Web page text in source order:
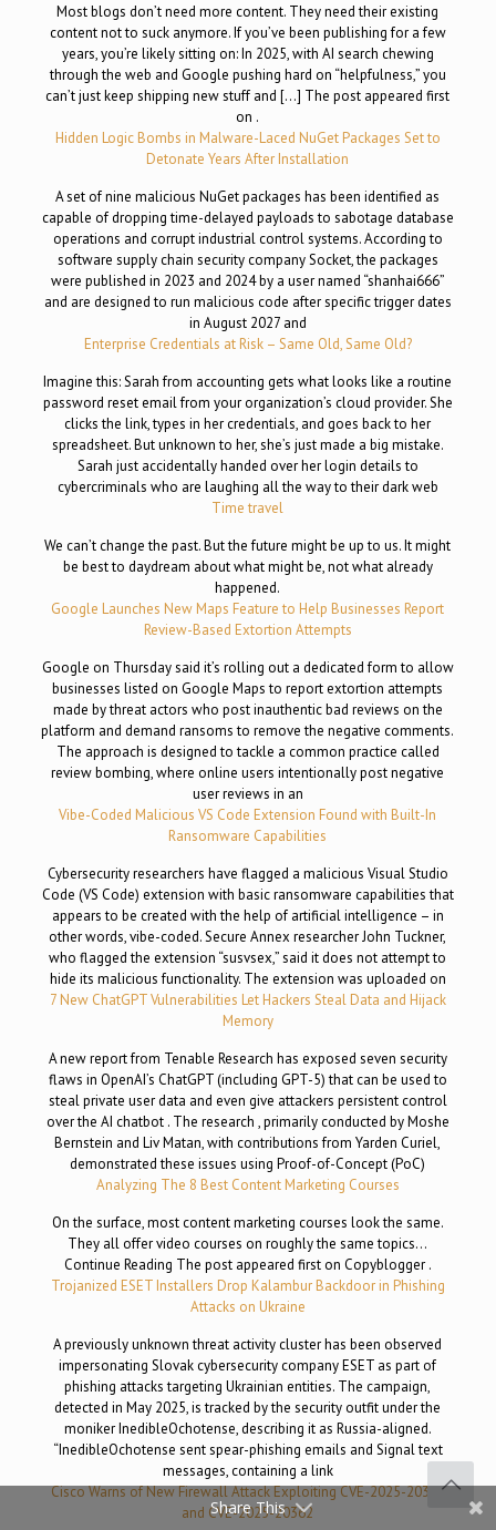
Most blogs don’t need more content. They need their existing
content not to suck anymore. If you’ve been publishing for a few
years, you’re likely sitting on: In 2025, with AI search chewing
through the web and Google pushing hard on “helpfulness,” you
can’t just keep shipping new stuff and […] The post appeared first
on .
Hidden Logic Bombs in Malware-Laced NuGet Packages Set to
Detonate Years After Installation
A set of nine malicious NuGet packages has been identified as
capable of dropping time-delayed payloads to sabotage database
operations and corrupt industrial control systems. According to
software supply chain security company Socket, the packages
were published in 2023 and 2024 by a user named “shanhai666”
and are designed to run malicious code after specific trigger dates
in August 2027 and
Enterprise Credentials at Risk – Same Old, Same Old?
Imagine this: Sarah from accounting gets what looks like a routine
password reset email from your organization’s cloud provider. She
clicks the link, types in her credentials, and goes back to her
spreadsheet. But unknown to her, she’s just made a big mistake.
Sarah just accidentally handed over her login details to
cybercriminals who are laughing all the way to their dark web
Time travel
We can’t change the past. But the future might be up to us. It might
be best to daydream about what might be, not what already
happened.
Google Launches New Maps Feature to Help Businesses Report
Review-Based Extortion Attempts
Google on Thursday said it’s rolling out a dedicated form to allow
businesses listed on Google Maps to report extortion attempts
made by threat actors who post inauthentic bad reviews on the
platform and demand ransoms to remove the negative comments.
The approach is designed to tackle a common practice called
review bombing, where online users intentionally post negative
user reviews in an
Vibe-Coded Malicious VS Code Extension Found with Built-In
Ransomware Capabilities
Cybersecurity researchers have flagged a malicious Visual Studio
Code (VS Code) extension with basic ransomware capabilities that
appears to be created with the help of artificial intelligence – in
other words, vibe-coded. Secure Annex researcher John Tuckner,
who flagged the extension “susvsex,” said it does not attempt to
hide its malicious functionality. The extension was uploaded on
7 New ChatGPT Vulnerabilities Let Hackers Steal Data and Hijack
Memory
A new report from Tenable Research has exposed seven security
flaws in OpenAI’s ChatGPT (including GPT-5) that can be used to
steal private user data and even give attackers persistent control
over the AI chatbot . The research , primarily conducted by Moshe
Bernstein and Liv Matan, with contributions from Yarden Curiel,
demonstrated these issues using Proof-of-Concept (PoC)
Analyzing The 8 Best Content Marketing Courses
On the surface, most content marketing courses look the same.
They all offer video courses on roughly the same topics…
Continue Reading The post appeared first on Copyblogger .
Trojanized ESET Installers Drop Kalambur Backdoor in Phishing
Attacks on Ukraine
A previously unknown threat activity cluster has been observed
impersonating Slovak cybersecurity company ESET as part of
phishing attacks targeting Ukrainian entities. The campaign,
detected in May 2025, is tracked by the security outfit under the
moniker InedibleOchotense, describing it as Russia-aligned.
“InedibleOchotense sent spear-phishing emails and Signal text
messages, containing a link
Cisco Warns of New Firewall Attack Exploiting CVE-2025-20333
and CVE-2025-20362
Share This